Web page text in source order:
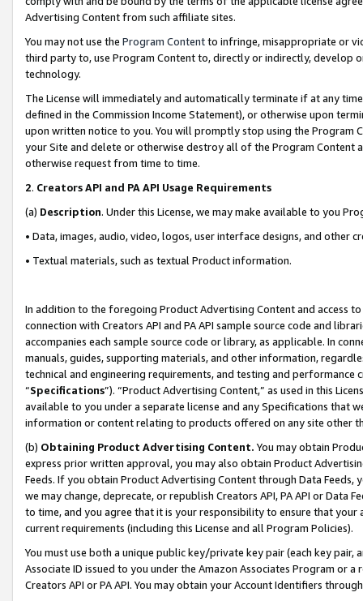
Advertising Content from such affiliate sites.
You may not use the Program Contentto infringe, misappropriate or
third party to, use Program Content to, directly or indirectly, develop
technology.
The License will immediately and automatically terminate if at any
defined in the Commission Income Statement), or otherwise upon
upon written notice to you. You will promptly stop using the Program
your Site and delete or otherwise destroy all of the Program Content
otherwise request from time to time.
2. Creators API and PA API Usage Requirements
(a) Description. Under this License, we may make available to you
• Data, images, audio, video, logos, user interface designs, and other
• Textual materials, such as textual Product information.
In addition to the foregoing Product Advertising Content and access
connection with Creators API and PA API sample source code and
accompanies each sample source code or library, as applicable. In
manuals, guides, supporting materials, and other information,
technical and engineering requirements, and testing and
“Specifications”). “Product Advertising Content,” as used in this
available to you under a separate license and any Specifications that
information or content relating to products offered on any site other
(b) Obtaining Product Advertising Content. You may obtain
express prior written approval, you may also obtain Product
Feeds. If you obtain Product Advertising Content through Data Feeds,
we may change, deprecate, or republish Creators API, PA API or Data
to time, and you agree that it is your responsibility to ensure that your
current requirements (including this License and all Program Policies).
You must use both a unique public key/private key pair (each key pair,
Associate ID issued to you under the Amazon Associates Program or
Creators API or PA API. You may obtain your Account Identifiers